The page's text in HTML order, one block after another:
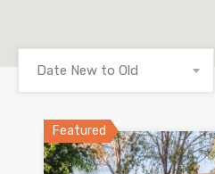
Date New to Old
Featured